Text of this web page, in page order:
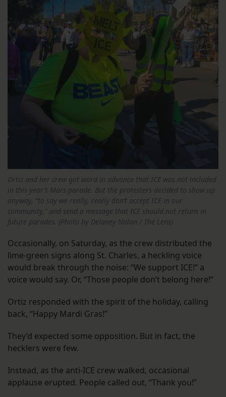
Ortiz and her crew got word in advance that ICE was not included
in this year’s Mars parade. But the protesters decided to show up
anyway, “to say we really, really don’t accept ICE in our
community,” and send a message that ICE should not return in
future parades. (Photo by Delaney Nolan / The Lens)
Occasionally, on Saturday, as the crew distributed the
lime-green signs along St. Charles, a heckling voice
would break through the noise: “We support ICE!” a
voice would say. Or, “Those people don’t belong here!”
Ortiz responded with the spirit of the holiday, calling
back, “Happy Mardi Gras!”
They’d expected some opposition. But in fact, the
hecklers were few.
Instead, as the anti-ICE crew walked, occasional
applause erupted. People called out, “Thank you!”